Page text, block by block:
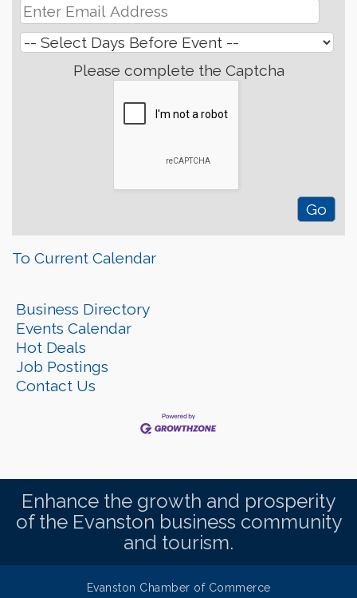
Please complete the Captcha
To Current Calendar
Business Directory
Events Calendar
Hot Deals
Job Postings
Contact Us
Enhance the growth and prosperity
of the Evanston business community
and tourism.
Evanston Chamber of Commerce